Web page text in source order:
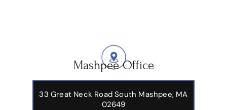
Mashpee Office
33 Great Neck Road South Mashpee, MA
02649